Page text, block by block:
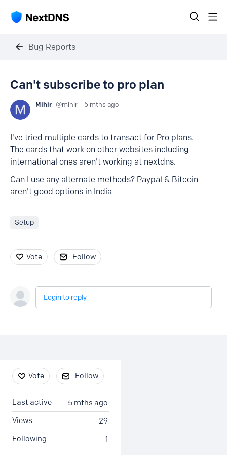
Bug Reports
Can't subscribe to pro plan
Mihir mihir 5 mths ago
I've tried multiple cards to transact for Pro plans.
The cards that work on other websites including
international ones aren't working at nextdns.
Can I use any alternate methods? Paypal & Bitcoin
aren't good options in India
Setup
Vote Follow
Login to reply
Content aside
Vote Follow
5 mths ago
Last active
29
Views
1
Following